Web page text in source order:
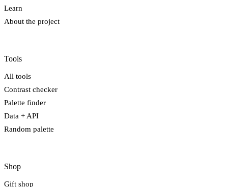
Learn
About the project
Tools
All tools
Contrast checker
Palette finder
Data + API
Random palette
Shop
Gift shop